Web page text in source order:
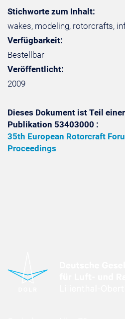
Stichworte zum Inhalt:
wakes, modeling, rotorcrafts,
Verfügbarkeit:
Bestellbar
Veröffentlicht:
2009
Dieses Dokument ist Teil
Publikation 53403000 :
35th European Rotorcraft
Proceedings